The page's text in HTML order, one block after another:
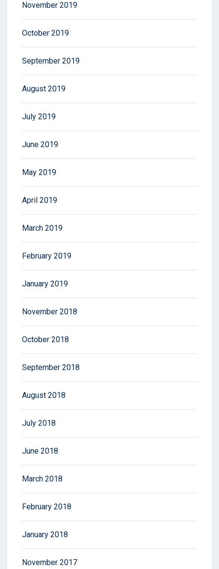
November 2019
October 2019
September 2019
August 2019
July 2019
June 2019
May 2019
April 2019
March 2019
February 2019
January 2019
November 2018
October 2018
September 2018
August 2018
July 2018
June 2018
March 2018
February 2018
January 2018
November 2017